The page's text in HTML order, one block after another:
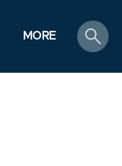
MORE
search